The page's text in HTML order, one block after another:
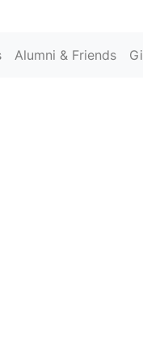
Alumni & Friends